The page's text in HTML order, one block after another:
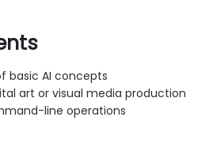
basic AI concepts
art or visual media production
line operations